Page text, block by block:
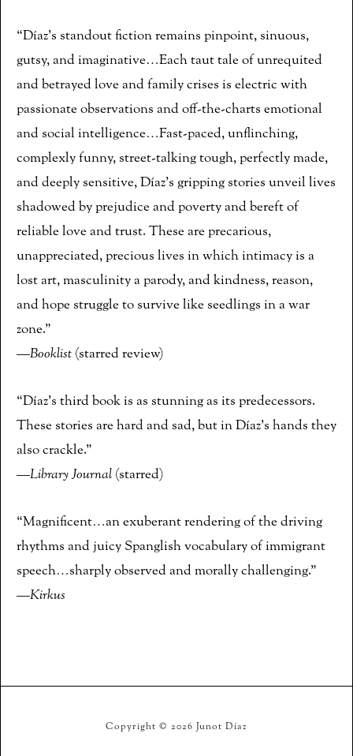
“Díaz’s standout fiction remains pinpoint, sinuous,
gutsy, and imaginative…Each taut tale of unrequited
and betrayed love and family crises is electric with
passionate observations and off-the-charts emotional
and social intelligence…Fast-paced, unflinching,
complexly funny, street-talking tough, perfectly made,
and deeply sensitive, Díaz’s gripping stories unveil lives
shadowed by prejudice and poverty and bereft of
reliable love and trust. These are precarious,
unappreciated, precious lives in which intimacy is a
lost art, masculinity a parody, and kindness, reason,
and hope struggle to survive like seedlings in a war
zone.”
—Booklist (starred review)
“Díaz’s third book is as stunning as its predecessors.
These stories are hard and sad, but in Díaz’s hands they
also crackle.”
—Library Journal (starred)
“Magnificent…an exuberant rendering of the driving
rhythms and juicy Spanglish vocabulary of immigrant
speech…sharply observed and morally challenging.”
—Kirkus
Copyright © 2026 Junot Díaz